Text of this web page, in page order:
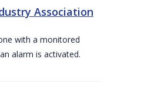
Association
with a monitored
alarm is activated.